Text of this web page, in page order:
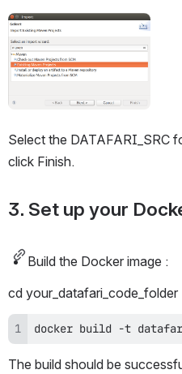
Open
Select the DATAFARI_SRC
click Finish.
3. Set up your
Build the Docker image :
cd your_datafari_code_folder
docker build -t
The build should be